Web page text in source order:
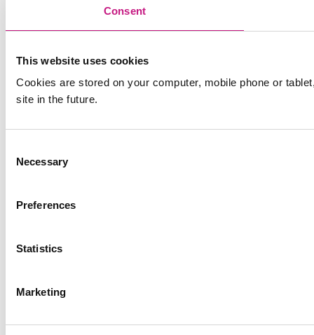
Consent
This website uses cookies
Cookies are stored on your computer, mobile phone or
site in the future.
Selection
Necessary
Preferences
Statistics
Marketing